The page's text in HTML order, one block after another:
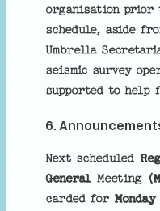
organisation prior
schedule, aside
Umbrella
seismic survey
supported to help
6.
Next scheduled
General Meeting
carded for